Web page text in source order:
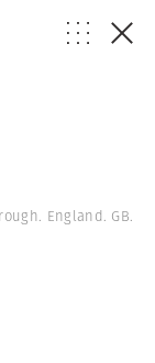
England. GB.